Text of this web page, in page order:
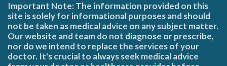
Important Note: The information provided on this
site is solely for informational purposes and should
not be taken as medical advice on any subject matter.
Our website and team do not diagnose or prescribe,
nor do we intend to replace the services of your
doctor. It's crucial to always seek medical advice